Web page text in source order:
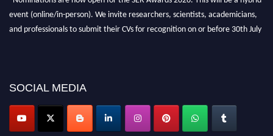
event (online/in-person). We invite researchers, scientists, academicians,
and professionals to submit their CVs for recognition on or before 30th July
SOCIAL MEDIA